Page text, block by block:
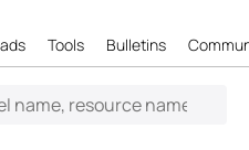
Tools Bulletins